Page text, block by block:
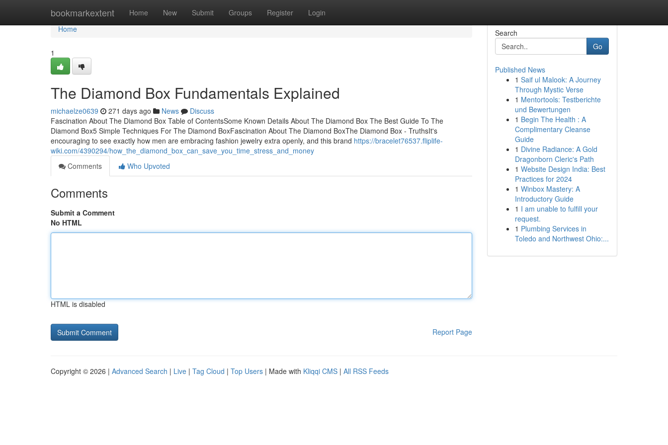
bookmarkextent Home New Submit Groups Register Login
Home
Home
1
The Diamond Box Fundamentals Explained
michaelze0639 271 days ago News
Discuss
Fascination About The Diamond Box Table of ContentsSome Known Details About The Diamond Box The Best Guide To The
Diamond Box5 Simple Techniques For The Diamond BoxFascination About The Diamond BoxThe Diamond Box - TruthsIt's
encouraging to see exactly how men are embracing fashion jewelry extra openly, and this brand https://bracelet76537.fliplife-
wiki.com/4390294/how_the_diamond_box_can_save_you_time_stress_and_money
Comments
Who Upvoted
Comments
Submit a Comment
No HTML
HTML is disabled
Report Page
Search
Go
Published News
1 Saif ul Malook: A Journey
Through Mystic Verse
1 Mentortools: Testberichte
und Bewertungen
1 Begin The Health : A
Complimentary Cleanse
Guide
1 Divine Radiance: A Gold
Dragonborn Cleric's Path
1 Website Design India: Best
Practices for 2024
1 Winbox Mastery: A
Introductory Guide
1 I am unable to fulfill your
request.
1 Plumbing Services in
Toledo and Northwest Ohio:...
Copyright © 2026 | Advanced Search | Live | Tag Cloud | Top Users | Made with Kliqqi CMS | All RSS Feeds